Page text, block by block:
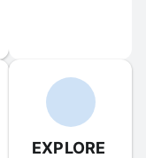
EXPLORE